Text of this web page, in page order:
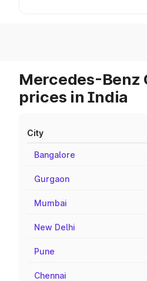
Mercedes-Benz
prices in India
City
Bangalore
Gurgaon
Mumbai
New Delhi
Pune
Chennai